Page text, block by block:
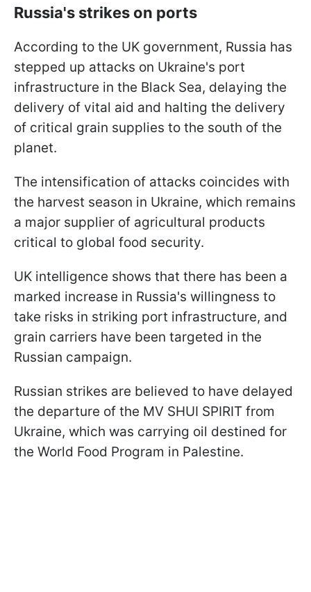
Russia's strikes on ports
According to the UK government, Russia has
stepped up attacks on Ukraine's port
infrastructure in the Black Sea, delaying the
delivery of vital aid and halting the delivery
of critical grain supplies to the south of the
planet.
The intensification of attacks coincides with
the harvest season in Ukraine, which remains
a major supplier of agricultural products
critical to global food security.
UK intelligence shows that there has been a
marked increase in Russia's willingness to
take risks in striking port infrastructure, and
grain carriers have been targeted in the
Russian campaign.
Russian strikes are believed to have delayed
the departure of the MV SHUI SPIRIT from
Ukraine, which was carrying oil destined for
the World Food Program in Palestine.